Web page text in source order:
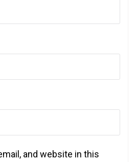
and website in this